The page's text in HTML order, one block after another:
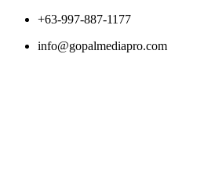
Skip
content
+63-997-887-1177
info@gopalmediapro.com